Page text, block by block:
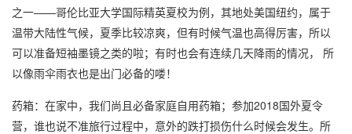
之一——哥伦比亚大学国际精英夏校为例，其地处美国纽约，属于
温带大陆性气候，夏季比较凉爽，但有时候气温也高得厉害，所以
可以准备短袖墨镜之类的啦；有时也会有连续几天降雨的情况， 所
以像雨伞雨衣也是出门必备的喽！
药箱：在家中，我们尚且必备家庭自用药箱；参加2018国外夏令
营，谁也说不准旅行过程中，意外的跌打损伤什么时候会发生。所